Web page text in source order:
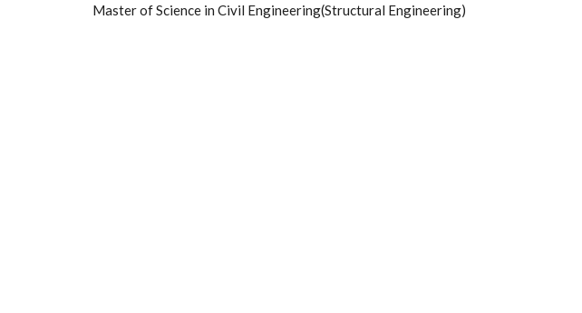
Master of Science in Civil Engineering(Structural Engineering)